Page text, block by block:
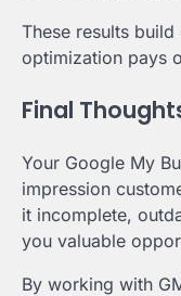
These results
optimization pays
Final
Your Google My
impression
it incomplete,
you valuable
By working with